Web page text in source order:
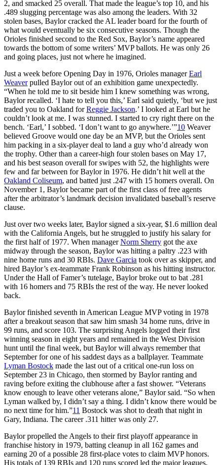
2, and smacked 25 overall. That made the league’s top 10, and his
.489 slugging percentage was also among the leaders. With 32
stolen bases, Baylor cracked the AL leader board for the fourth of
what would eventually be six consecutive seasons. Though the
Orioles finished second to the Red Sox, Baylor’s name appeared
towards the bottom of some writers’ MVP ballots. He was only 26
and going places, just not where he imagined.
Just a week before Opening Day in 1976, Orioles managerEarl
Weaverpulled Baylor out of an exhibition game unexpectedly.
“When he told me to sit beside him I knew something was wrong,
Baylor recalled. ‘I hate to tell you this,’ Earl said quietly, ‘but we just
traded you to Oakland forReggie Jackson.’ I looked at Earl but he
couldn’t look at me. I was stunned. I started to cry right there on the
bench. ‘Earl,’ I sobbed. ‘I don’t want to go anywhere.’”10 Weaver
believed Groove would one day be an MVP, but the Orioles sent
him packing in a six-player deal to land a guy who’d already won
the trophy. Other than a career-high four stolen bases on May 17,
and his best season overall for swipes with 52, the highlights were
few and far between for Baylor in 1976. He didn’t hit well at the
Oakland Coliseum, and batted just .247 with 15 homers overall. On
November 1, Baylor became part of the first class of free agents
after the arbitrator’s landmark decision invalidated baseball’s reserve
clause.
Just over two weeks later, Baylor signed a six-year, $1.6 million deal
with the California Angels, but he struggled to justify his salary for
the first half of 1977. When managerNorm Sherry got the axe
midway through the season, Baylor was hitting a paltry .223 with
nine home runs and 30 RBIs. Dave Garcia took over as skipper, and
hired Baylor’s ex-teammate Frank Robinson as his hitting instructor.
Under the Hall of Famer’s tutelage, Baylor broke out to bat .281
with 16 homers and 75 RBIs the rest of the way. He never looked
back.
Baylor finished seventh in American League MVP voting in 1978
after a breakout season that saw him smash 34 home runs, drive in
99 runs, and score 103. The surprising Angels logged their first
winning season in eight years and remained in the West Division
hunt until the final week, but Baylor will always remember that
September for one of his saddest days as a ballplayer. Teammate
Lyman Bostock made the last out of a critical one-run loss on
September 23 in Chicago, then stormed by Baylor ranting and
raving before exiting the clubhouse after a fast shower. “Veterans
know enough to leave other veterans alone,” Baylor said. “So when
Lyman walked by, I didn’t say a thing. I didn’t know there would be
no next time for him.”11 Bostock was shot to death that night in
Gary, Indiana. The career .311 hitter was only 27.
Baylor propelled the Angels to their first playoff appearance in
franchise history in 1979, batting cleanup in all 162 games and
earning 20 of a possible 28 first-place votes to claim MVP honors.
His totals of 139 RBIs and 120 runs scored led the major leagues,